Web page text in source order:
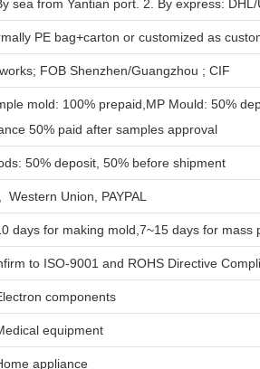
sea from Yantian port. 2. By express:
PE bag+carton or customized as
FOB Shenzhen/Guangzhou ; CIF
mold: 100% prepaid ,MP Mould: 50%
50% paid after samples approval
50% deposit, 50% before shipment
Western Union, PAYPAL
days formaking mold 7~15 days for mass
to ISO-9001 and ROHS Directive
components
equipment
appliance